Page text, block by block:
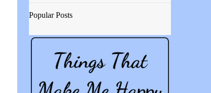
Popular Posts